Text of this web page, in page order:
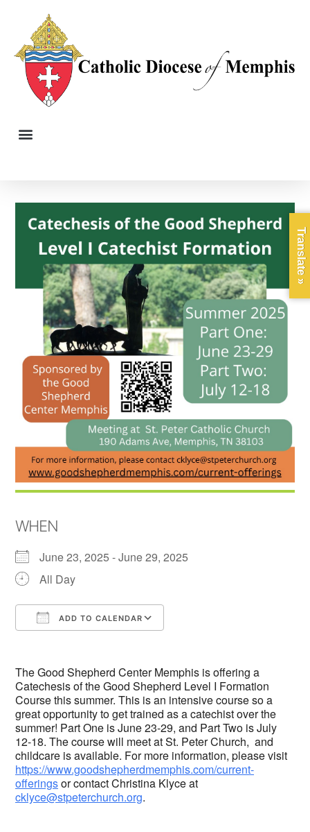
WHEN
June 23, 2025 - June 29, 2025
All Day
ADD TO CALENDAR
The Good Shepherd Center Memphis is offering a
Catechesis of the Good Shepherd Level I Formation
Course this summer. This is an intensive course so a
great opportunity to get trained as a catechist over the
summer! Part One is June 23-29, and Part Two is July
12-18. The course will meet at St. Peter Church, and
childcare is available. For more information, please visit
https://www.goodshepherdmemphis.com/current-
offeringsor contact Christina Klyce at
cklyce@stpeterchurch.org.
Translate »